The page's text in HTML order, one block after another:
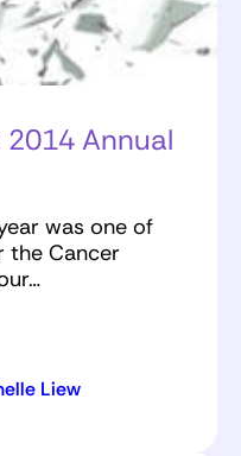
2014 Annual
was one of
the Cancer
Liew